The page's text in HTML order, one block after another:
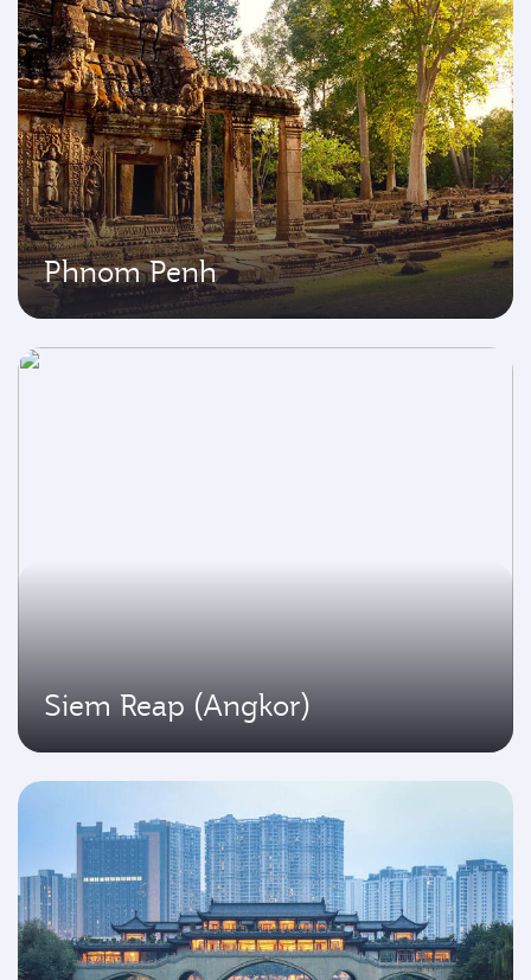
Phnom Penh
Siem Reap (Angkor)